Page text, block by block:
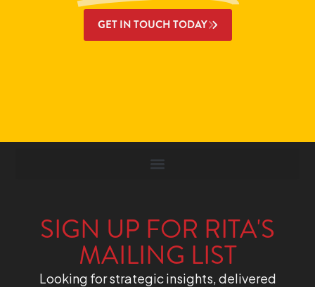
GET IN TOUCH TODAY
SIGN UP FOR RITA'S
MAILING LIST
Looking for strategic insights, delivered